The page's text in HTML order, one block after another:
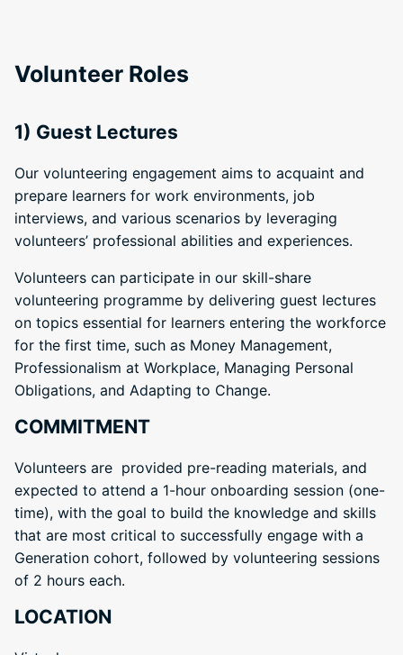
Volunteer Roles
1) Guest Lectures
Our volunteering engagement aims to acquaint and
prepare learners for work environments, job
interviews, and various scenarios by leveraging
volunteers’ professional abilities and experiences.
Volunteers can participate in our skill-share
volunteering programme by delivering guest lectures
on topics essential for learners entering the workforce
for the first time, such as Money Management,
Professionalism at Workplace, Managing Personal
Obligations, and Adapting to Change.
COMMITMENT
Volunteers are provided pre-reading materials, and
expected to attend a 1-hour onboarding session (one-
time), with the goal to build the knowledge and skills
that are most critical to successfully engage with a
Generation cohort, followed by volunteering sessions
of 2 hours each.
LOCATION